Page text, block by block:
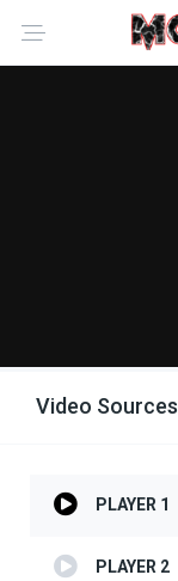
Video Sources
PLAYER 1
PLAYER 2